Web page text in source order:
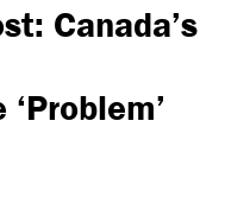
Canada’s